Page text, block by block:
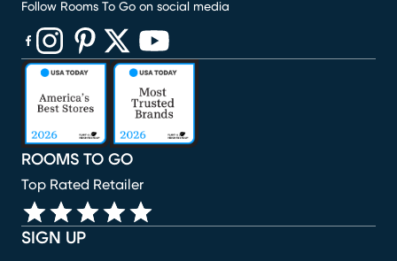
SIGN UP
ROOMS TO GO
Top Rated Retailer
Follow Rooms To Go on social media
(opens in new window)
(opens in new window)
(opens in new window)
(opens in new window)
(opens in new window)